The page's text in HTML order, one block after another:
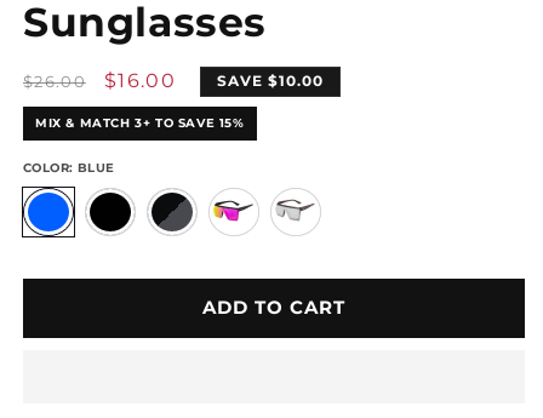
Sunglasses
Regular
price
$26.00
Sale
price
$16.00 SAVE $10.00
MIX & MATCH 3+ TO SAVE 15%
COLOR: BLUE
ADD TO CART